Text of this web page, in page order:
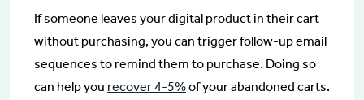
If someone leaves your digital product in their cart
without purchasing, you can trigger follow-up email
sequences to remind them to purchase. Doing so
can help you recover 4-5%of your abandoned carts.